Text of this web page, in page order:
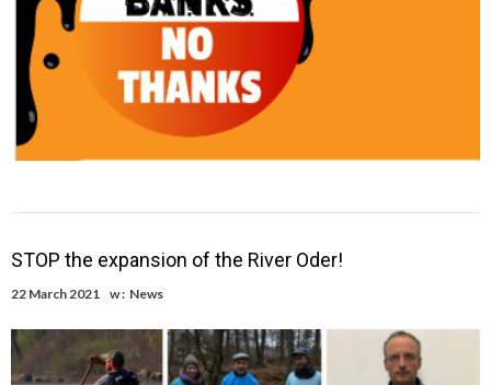
STOP the expansion of the River Oder!
22 March 2021 w : News